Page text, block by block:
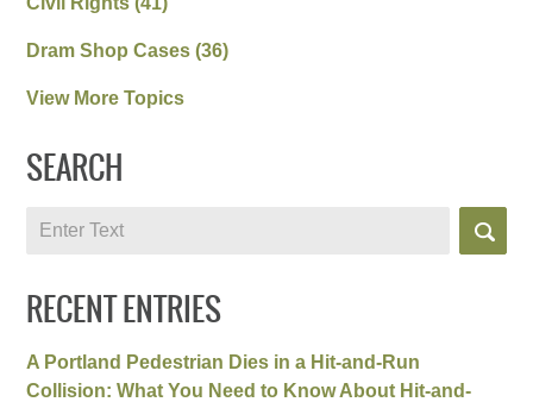
Dram Shop Cases(36)
View More Topics
SEARCH
Search
RECENT ENTRIES
A Portland Pedestrian Dies in a Hit-and-Run
Collision: What You Need to Know About Hit-and-